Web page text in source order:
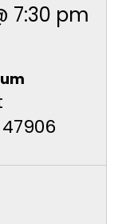
7:30 pm
47906